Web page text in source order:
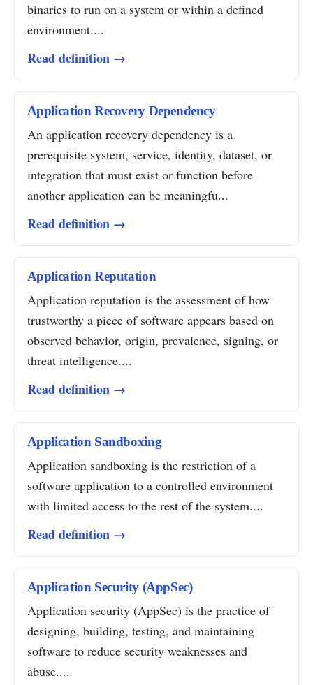
binaries to run on a system or within a defined
environment....
Read definition →
Application Recovery Dependency
An application recovery dependency is a
prerequisite system, service, identity, dataset, or
integration that must exist or function before
another application can be meaningfu...
Read definition →
Application Reputation
Application reputation is the assessment of how
trustworthy a piece of software appears based on
observed behavior, origin, prevalence, signing, or
threat intelligence....
Read definition →
Application Sandboxing
Application sandboxing is the restriction of a
software application to a controlled environment
with limited access to the rest of the system....
Read definition →
Application Security (AppSec)
Application security (AppSec) is the practice of
designing, building, testing, and maintaining
software to reduce security weaknesses and
abuse....